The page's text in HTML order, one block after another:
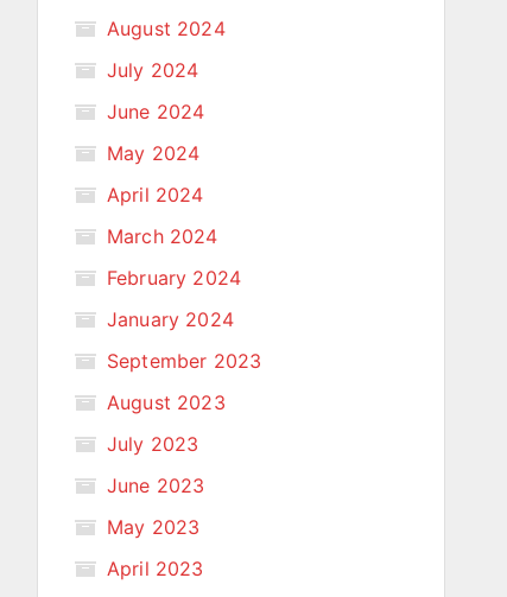
August 2024
July 2024
June 2024
May 2024
April 2024
March 2024
February 2024
January 2024
September 2023
August 2023
July 2023
June 2023
May 2023
April 2023